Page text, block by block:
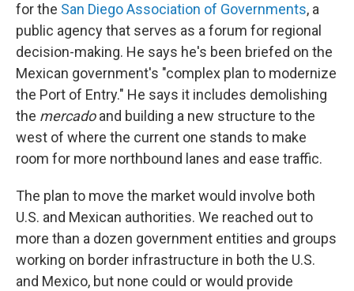
for the San Diego Association of Governments, a
public agency that serves as a forum for regional
decision-making. He says he's been briefed on the
Mexican government's "complex plan to modernize
the Port of Entry." He says it includes demolishing
the mercadoand building a new structure to the
west of where the current one stands to make
room for more northbound lanes and ease traffic.
The plan to move the market would involve both
U.S. and Mexican authorities. We reached out to
more than a dozen government entities and groups
working on border infrastructure in both the U.S.
and Mexico, but none could or would provide